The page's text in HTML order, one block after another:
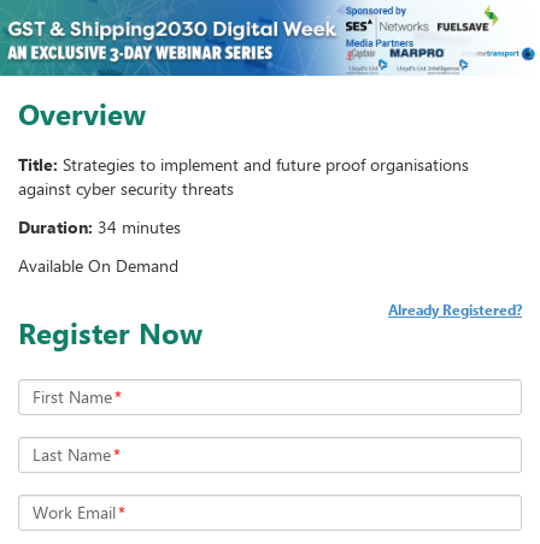
Overview
Title: Strategies to implement and future proof organisations
against cyber security threats
Duration: 34 minutes
Available On Demand
Register Now
Already Registered?
First Name*
Last Name*
Work Email*